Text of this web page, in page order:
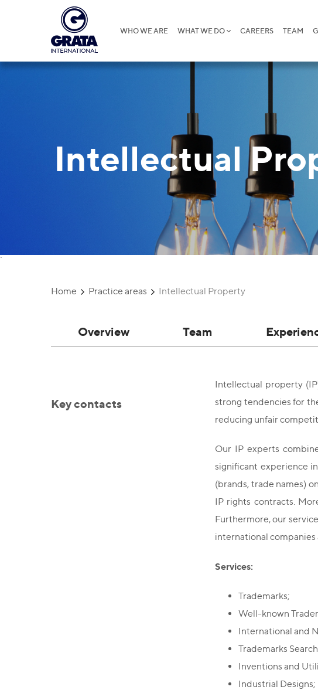
WHO WE ARE WHAT WE DO CAREERS TEAM
Intellectual
`
Home Practice areas Intellectual Property
Overview Team
Key contacts
Intellectual property
strong tendencies for
reducing unfair
Our IP experts
significant experience
(brands, trade names)
IP rights contracts.
Furthermore, our
international companies
Services:
Trademarks;
Well-known
International and
Trademarks
Inventions and
Industrial Designs;